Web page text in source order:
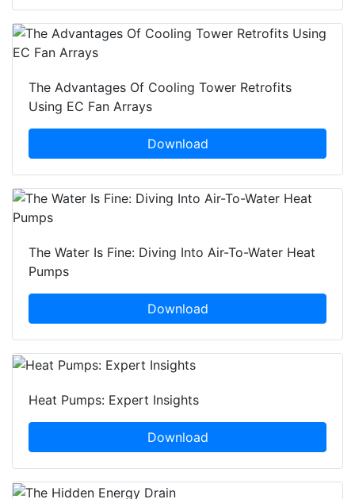
The Advantages Of Cooling Tower Retrofits
Using EC Fan Arrays
Download
The Water Is Fine: Diving Into Air-To-Water Heat
Pumps
Download
Heat Pumps: Expert Insights
Download